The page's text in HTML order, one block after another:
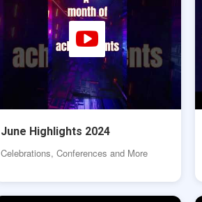
June Highlights 2024
Celebrations, Conferences and More